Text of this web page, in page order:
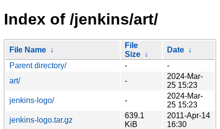
Index of /jenkins/art/
File Name ↓
File
Size ↓
Date ↓
Parent directory/
-
-
art/
-
2024-Mar-
25 15:23
jenkins-logo/
-
2024-Mar-
25 15:23
jenkins-logo.tar.gz
639.1
KiB
2011-Apr-14
16:30